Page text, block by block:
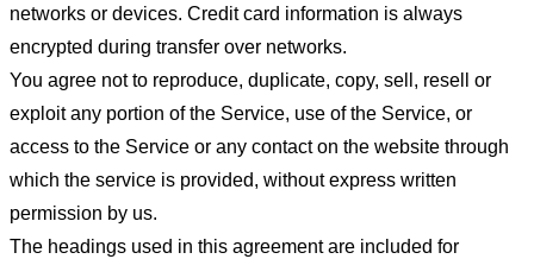
networks or devices. Credit card information is always
encrypted during transfer over networks.
You agree not to reproduce, duplicate, copy, sell, resell or
exploit any portion of the Service, use of the Service, or
access to the Service or any contact on the website through
which the service is provided, without express written
permission by us.
The headings used in this agreement are included for